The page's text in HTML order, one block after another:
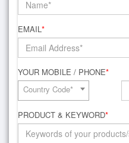
EMAIL*
YOUR MOBILE / PHONE*
Country Code*
PRODUCT & KEYWORD*